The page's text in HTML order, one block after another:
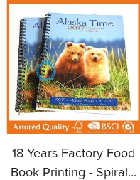
18 Years Factory Food
Book Printing - Spiral...